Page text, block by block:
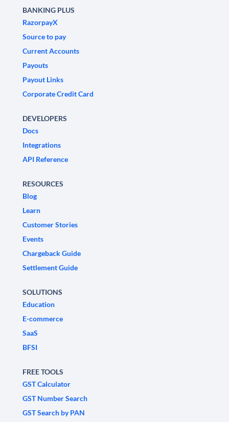
BANKING PLUS
RazorpayX
Source to pay
Current Accounts
Payouts
Payout Links
Corporate Credit Card
DEVELOPERS
Docs
Integrations
API Reference
RESOURCES
Blog
Learn
Customer Stories
Events
Chargeback Guide
Settlement Guide
SOLUTIONS
Education
E-commerce
SaaS
BFSI
FREE TOOLS
GST Calculator
GST Number Search
GST Search by PAN